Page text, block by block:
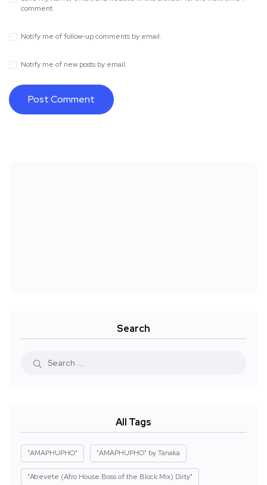
comment.
Notify me of follow-up comments by email.
Notify me of new posts by email.
Search
All Tags
"AMAPHUPHO" "AMAPHUPHO" by Tanaka
"Atrevete (Afro House Boss of the Block Mix) Dirty"